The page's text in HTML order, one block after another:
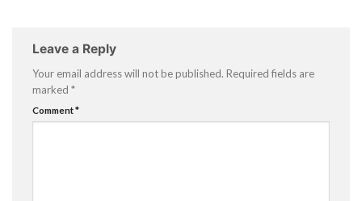
Leave a Reply
Your email address will not be published. Required fields are
marked *
Comment*